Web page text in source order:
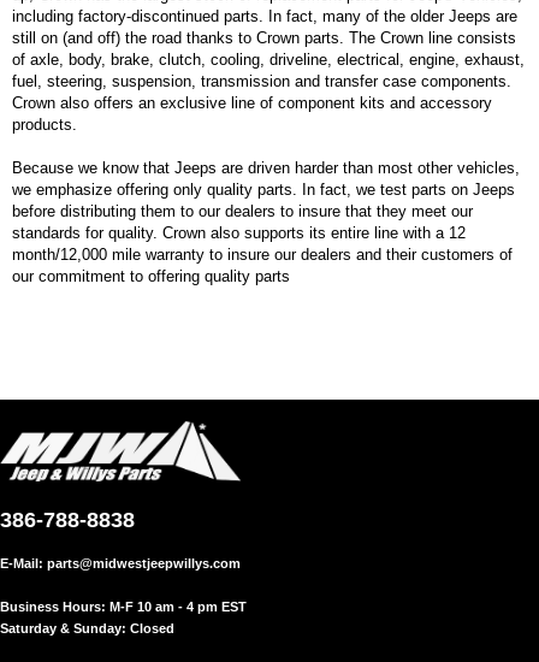
including factory-discontinued parts. In fact, many of the older Jeeps are
still on (and off) the road thanks to Crown parts. The Crown line consists
of axle, body, brake, clutch, cooling, driveline, electrical, engine, exhaust,
fuel, steering, suspension, transmission and transfer case components.
Crown also offers an exclusive line of component kits and accessory
products.
Because we know that Jeeps are driven harder than most other vehicles,
we emphasize offering only quality parts. In fact, we test parts on Jeeps
before distributing them to our dealers to insure that they meet our
standards for quality. Crown also supports its entire line with a 12
month/12,000 mile warranty to insure our dealers and their customers of
our commitment to offering quality parts
386-788-8838
E-Mail: parts@midwestjeepwillys.com
Business Hours: M-F 10 am - 4 pm EST
Saturday & Sunday: Closed